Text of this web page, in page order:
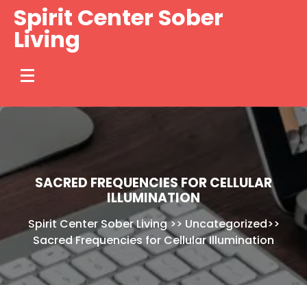
Skip
content
Spirit Center Sober
Living
SACRED FREQUENCIES FOR CELLULAR
ILLUMINATION
Spirit Center Sober Living>> Uncategorized>>
Sacred Frequencies for Cellular Illumination